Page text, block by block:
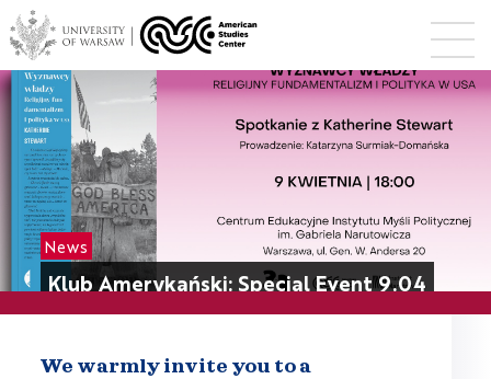
News
Klub Amerykański: Special Event 9.04
We warmly invite you to a